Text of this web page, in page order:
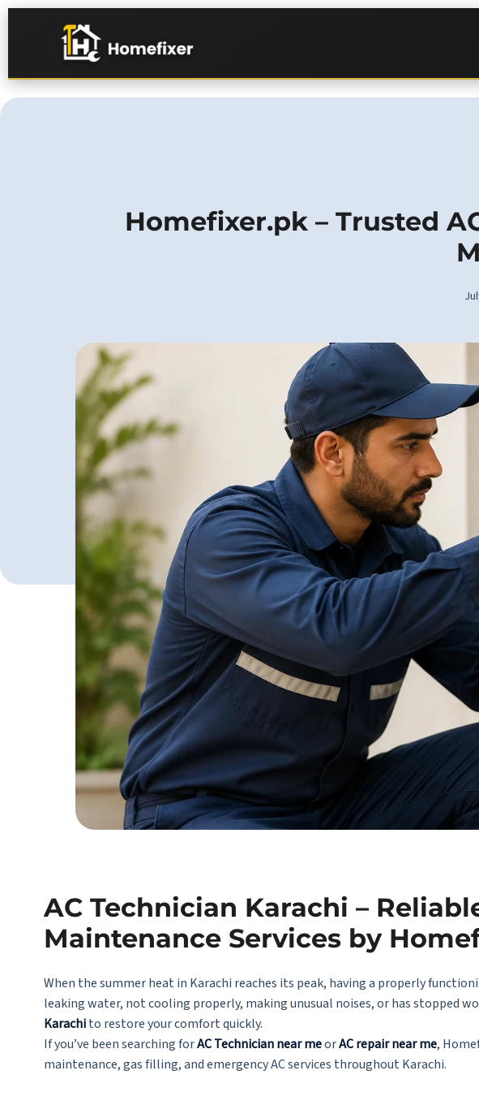
Homefixer.pk – Trusted
AC Technician Karachi –
Maintenance Services by
When the summer heat in Karachi reaches its peak, having a properly
leaking water, not cooling properly, making unusual noises, or has stopped
Karachito restore your comfort quickly.
If you’ve been searching forAC Technician near meorAC repair near me,
maintenance, gas filling, and emergency AC services throughout Karachi.